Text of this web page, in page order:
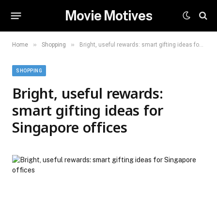
Movie Motives
Home » Shopping » Bright, useful rewards: smart gifting ideas for Singapore offices
SHOPPING
Bright, useful rewards:
smart gifting ideas for
Singapore offices